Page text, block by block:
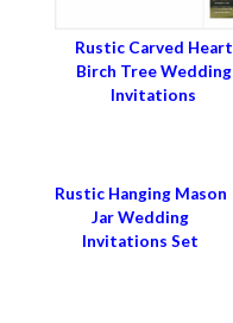
Rustic Carved Heart
Birch Tree Wedding
Invitations
Rustic Hanging Mason
Jar Wedding
Invitations Set